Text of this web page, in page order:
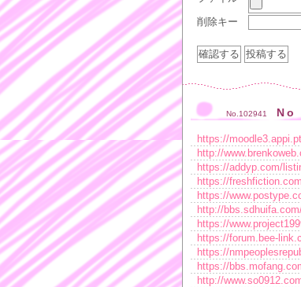
削除キー
No.102941 No
https://
http://
https://addyp.com/
https://
https://
http://
https://
https://forum.bee-
https://
https://
http://